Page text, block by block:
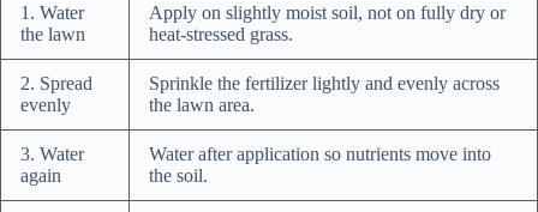
1. Water
the lawn
Apply on slightly moist soil, not on fully dry or
heat-stressed grass.
2. Spread
evenly
Sprinkle the fertilizer lightly and evenly across
the lawn area.
3. Water
again
Water after application so nutrients move into
the soil.